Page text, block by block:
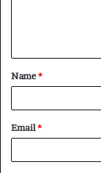
t
*
Name*
Email*